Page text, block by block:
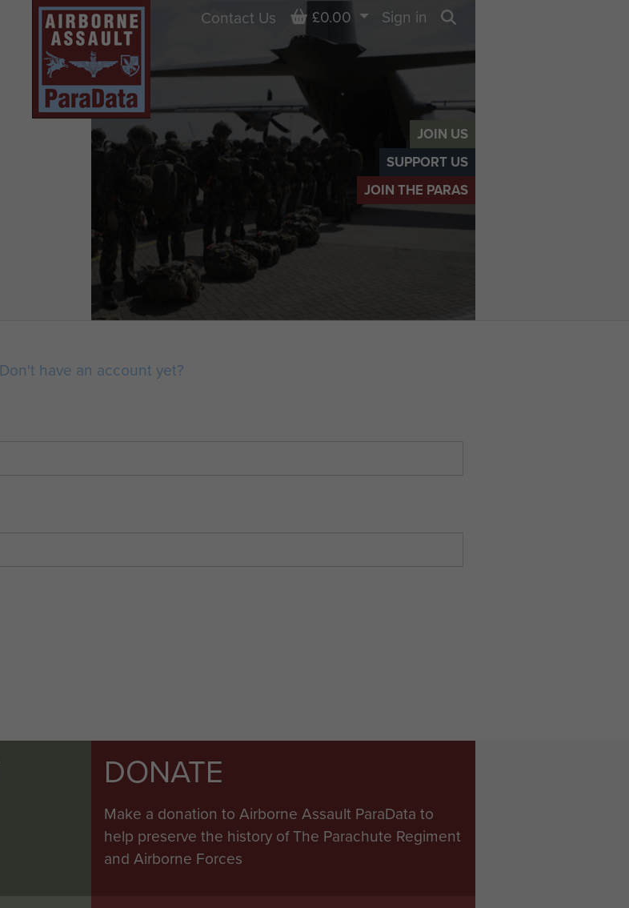
JOIN US
SUPPORT US
JOIN THE PARAS
Contact Us Basket
£0.00
Sign in
Don't have an account yet?
DONATE
Make a donation to Airborne Assault ParaData to
help preserve the history of The Parachute Regiment
and Airborne Forces